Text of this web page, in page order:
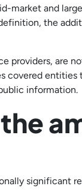
market and
the
providers, are
covered entities
information.
significant